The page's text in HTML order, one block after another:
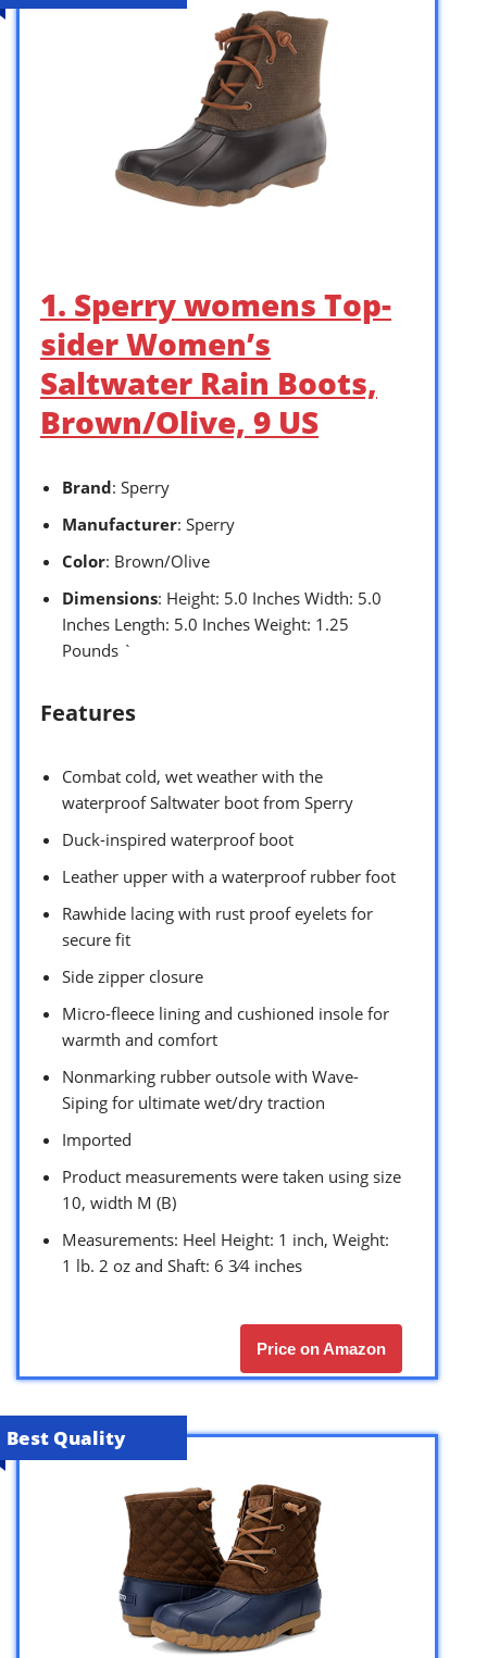
1. Sperry womens Top-
sider Women’s
Saltwater Rain Boots,
Brown/Olive, 9 US
Brand: Sperry
Manufacturer: Sperry
Color: Brown/Olive
Dimensions: Height: 5.0 Inches Width: 5.0
Inches Length: 5.0 Inches Weight: 1.25
Pounds `
Features
Combat cold, wet weather with the
waterproof Saltwater boot from Sperry
Duck-inspired waterproof boot
Leather upper with a waterproof rubber foot
Rawhide lacing with rust proof eyelets for
secure fit
Side zipper closure
Micro-fleece lining and cushioned insole for
warmth and comfort
Nonmarking rubber outsole with Wave-
Siping for ultimate wet/dry traction
Imported
Product measurements were taken using size
10, width M (B)
Measurements: Heel Height: 1 inch, Weight:
1 lb. 2 oz and Shaft: 6 3⁄4 inches
Price on Amazon
Best Quality